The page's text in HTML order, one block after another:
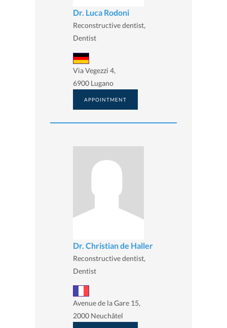
Dr. Luca Rodoni
Reconstructive dentist,
Dentist
Via Vegezzi 4,
6900 Lugano
APPOINTMENT
Dr. Christian de Haller
Reconstructive dentist,
Dentist
Avenue de la Gare 15,
2000 Neuchâtel